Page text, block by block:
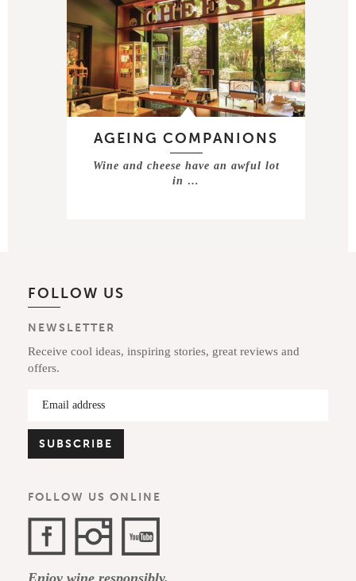
AGEING COMPANIONS
Wine and cheese have an awful lot
in …
FOLLOW US
NEWSLETTER
Receive cool ideas, inspiring stories, great reviews and
offers.
FOLLOW US ONLINE